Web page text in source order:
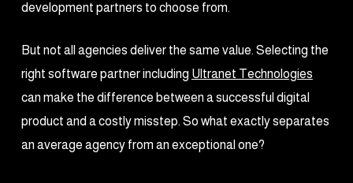
development partners to choose from.
But not all agencies deliver the same value. Selecting the
right software partner including Ultranet Technologies
can make the difference between a successful digital
product and a costly misstep. So what exactly separates
an average agency from an exceptional one?